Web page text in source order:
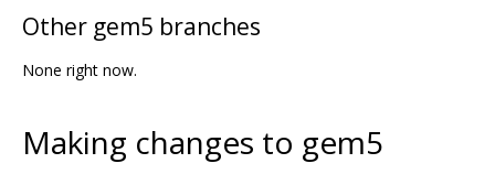
Other gem5 branches
None right now.
Making changes to gem5